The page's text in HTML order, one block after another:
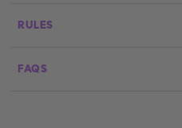
RULES
FAQS